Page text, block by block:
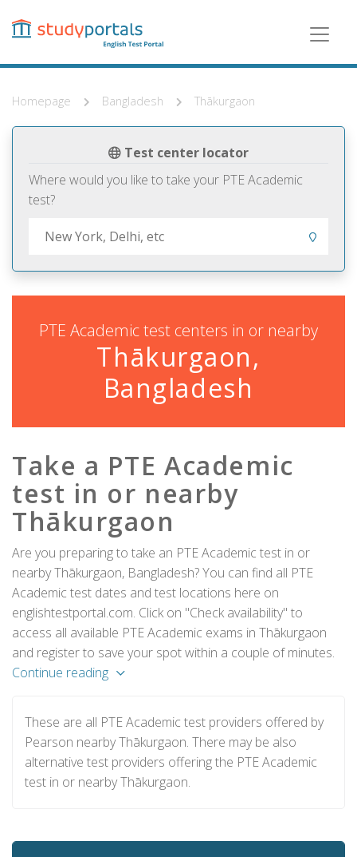
content
Homepage Bangladesh Thākurgaon
Test center locator
Where would you like to take your PTE Academic
test?
PTE Academic test centers in or nearby
Thākurgaon,
Bangladesh
Take a PTE Academic
test in or nearby
Thākurgaon
Are you preparing to take an PTE Academic test in or
nearby Thākurgaon, Bangladesh? You can find all PTE
Academic test dates and test locations here on
englishtestportal.com. Click on "Check availability" to
access all available PTE Academic exams in Thākurgaon
and register to save your spot within a couple of minutes.
Continue reading
These are all PTE Academic test providers offered by
Pearson nearby Thākurgaon. There may be also
alternative test providers offering the PTE Academic
test in or nearby Thākurgaon.